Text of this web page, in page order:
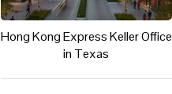
Hong Kong Express Keller Office
in Texas